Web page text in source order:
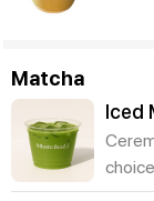
Matcha
Iced